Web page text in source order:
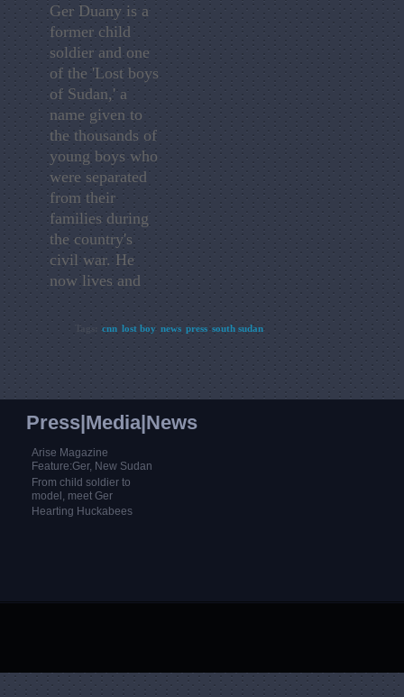
Ger Duany is a
former child
soldier and one
of the 'Lost boys
of Sudan,' a
name given to
the thousands of
young boys who
were separated
from their
families during
the country's
civil war. He
now lives and
Tags: cnn lost boy news press south sudan
Press|Media|News
Arise Magazine
Feature:Ger, New Sudan
From child soldier to
model, meet Ger
Hearting Huckabees